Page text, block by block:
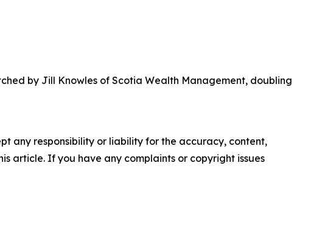
by Jill Knowles of Scotia Wealth Management, doubling
any responsibility or liability for the accuracy, content,
article. If you have any complaints or copyright issues